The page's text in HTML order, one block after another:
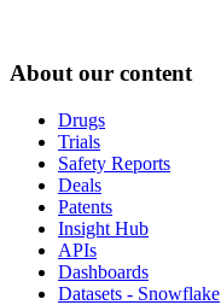
About our content
Drugs
Trials
Safety Reports
Deals
Patents
Insight Hub
APIs
Dashboards
Datasets - Snowflake